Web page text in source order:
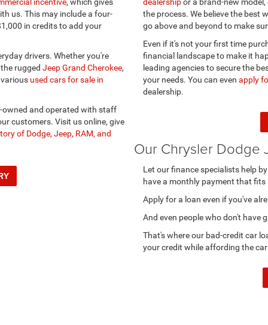
us. This may include a four-
in credits to add your
drivers. Whether you're
rugged Jeep Grand Cherokee,
used cars for sale in
owned and operated with staff
customers. Visit us online, give
of Dodge, Jeep, RAM, and
the process. We believe the best
go above and beyond to make
Even if it's not your first time
financial landscape to make it
leading agencies to secure the
your needs. You can even apply
dealership.
Our Chrysler Dodge
Let our finance specialists help
have a monthly payment that
Apply for a loan even if you've
And even people who don't have
That's where our bad-credit car
your credit while affording the